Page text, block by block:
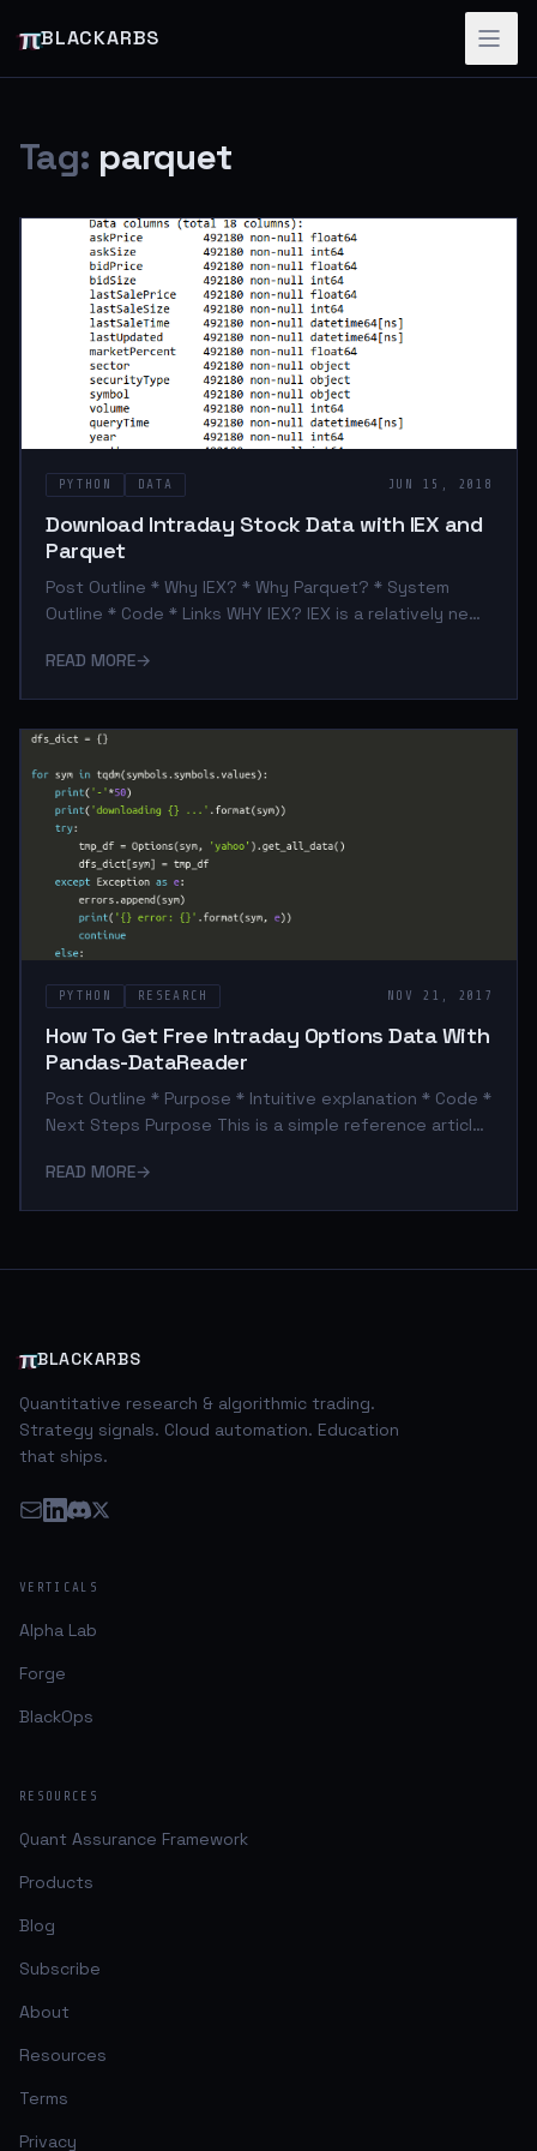
πBLACKARBS
Tag: parquet
PYTHON DATA JUN 15, 2018
Download Intraday Stock Data with IEX and
Parquet
Post Outline * Why IEX? * Why Parquet? * System
Outline * Code * Links WHY IEX? IEX is a relatively new
makes them different from other exchanges is they
pandas-datareader framework to query IEX data quite
simply. WHY PARQUET? I don't use Hadoop, however
Parquet is a great storage format within the pandas
ecosystem as well. It is fast, s
READ MORE→
PYTHON RESEARCH NOV 21, 2017
How To Get Free Intraday Options Data With
Pandas-DataReader
Post Outline * Purpose * Intuitive explanation * Code *
Next Steps Purpose This is a simple reference article
options data from. In this regard I would like to shout
READ MORE→
πBLACKARBS
Quantitative research & algorithmic trading.
Strategy signals. Cloud automation. Education
that ships.
VERTICALS
Alpha Lab
Forge
BlackOps
RESOURCES
Quant Assurance Framework
Products
Blog
Subscribe
About
Resources
Terms
Privacy